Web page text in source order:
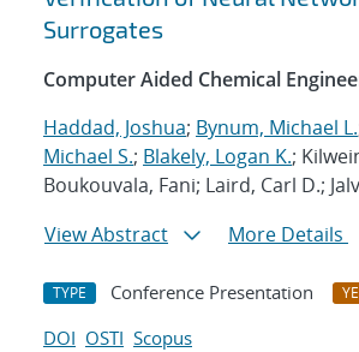
Surrogates
Computer Aided Chemical
Haddad, Joshua; Bynum, Michael L.
Michael S.; Blakely, Logan K.;
Boukouvala, Fani; Laird, Carl D.;
View Abstract
More Details
TYPE Conference Presentation
DOI OSTI Scopus